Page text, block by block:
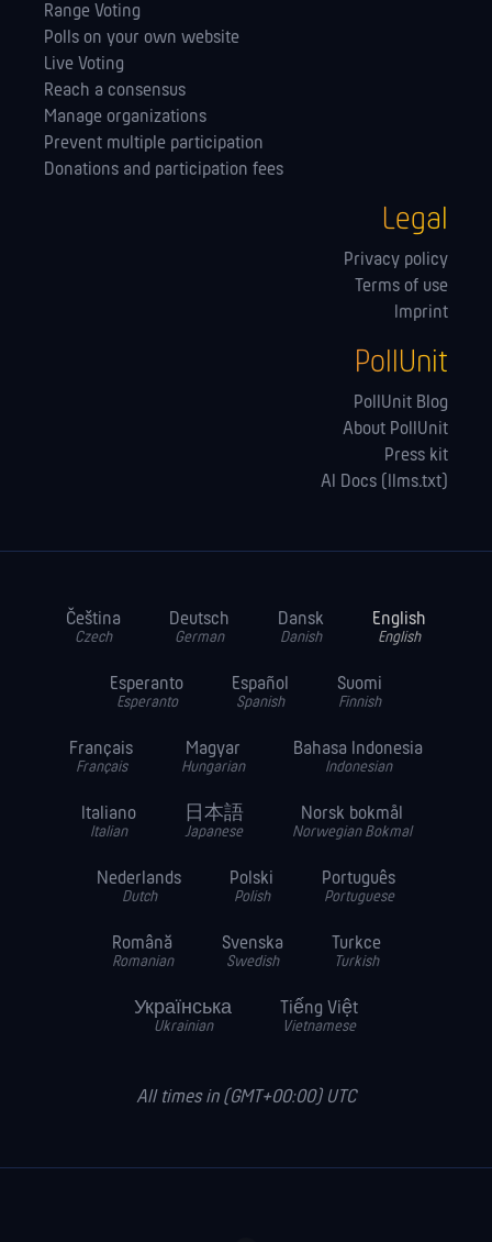
Range Voting
Polls on your own website
Live Voting
Reach a consensus
Manage orga­nizations
Prevent multiple participation
Donations and participation fees
Legal
Privacy policy
Terms of use
Imprint
PollUnit
PollUnit Blog
About PollUnit
Press kit
AI Docs (llms.txt)
Čeština
Czech
Deutsch
German
Dansk
Danish
English
English
Esperanto
Esperanto
Español
Spanish
Suomi
Finnish
Français
Français
Magyar
Hungarian
Bahasa Indonesia
Indonesian
Italiano
Italian
日本語
Japanese
Norsk bokmål
Norwegian Bokmal
Nederlands
Dutch
Polski
Polish
Português
Portuguese
Română
Romanian
Svenska
Swedish
Turkce
Turkish
Українська
Ukrainian
Tiếng Việt
Vietnamese
All times in (GMT+00:00) UTC